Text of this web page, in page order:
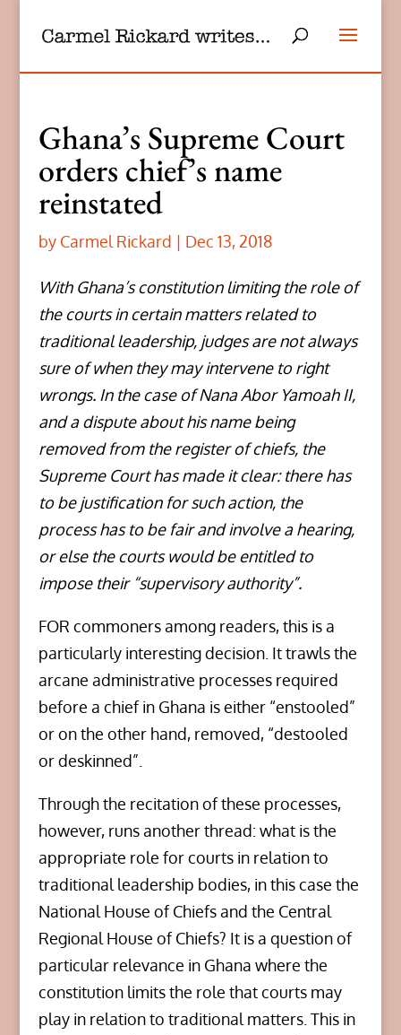
Ghana’s Supreme Court
orders chief’s name
reinstated
by Carmel Rickard | Dec 13, 2018
With Ghana’s constitution limiting the role of
the courts in certain matters related to
traditional leadership, judges are not always
sure of when they may intervene to right
wrongs. In the case of Nana Abor Yamoah II,
and a dispute about his name being
removed from the register of chiefs, the
Supreme Court has made it clear: there has
to be justification for such action, the
process has to be fair and involve a hearing,
or else the courts would be entitled to
impose their “supervisory authority”.
FOR commoners among readers, this is a
particularly interesting decision. It trawls the
arcane administrative processes required
before a chief in Ghana is either “enstooled”
or on the other hand, removed, “destooled
or deskinned”.
Through the recitation of these processes,
however, runs another thread: what is the
appropriate role for courts in relation to
traditional leadership bodies, in this case the
National House of Chiefs and the Central
Regional House of Chiefs? It is a question of
particular relevance in Ghana where the
constitution limits the role that courts may
play in relation to traditional matters. This in